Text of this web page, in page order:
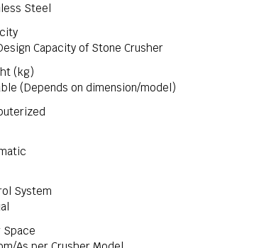
Steel
Capacity of Stone Crusher
(kg)
(Depends on dimension/model)
System
Space